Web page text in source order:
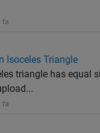
fa
Isoceles Triangle
triangle has equal
fa